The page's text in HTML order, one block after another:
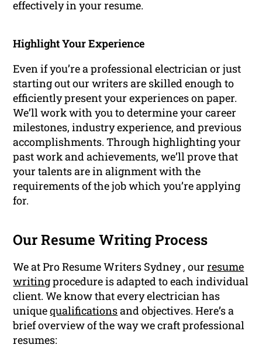
effectively in your resume.
Highlight Your Experience
Even if you’re a professional electrician or just
starting out our writers are skilled enough to
efficiently present your experiences on paper.
We’ll work with you to determine your career
milestones, industry experience, and previous
accomplishments. Through highlighting your
past work and achievements, we’ll prove that
your talents are in alignment with the
requirements of the job which you’re applying
for.
Our Resume Writing Process
We at Pro Resume Writers Sydney , ourresume
writingprocedure is adapted to each individual
client. We know that every electrician has
uniquequalificationsand objectives. Here’s a
brief overview of the way we craft professional
resumes: